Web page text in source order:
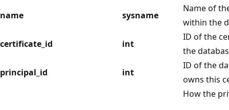
name
sysname
Name of
within the
certificate_id
int
ID of the
the
principal_id
int
ID of the
owns this
How the